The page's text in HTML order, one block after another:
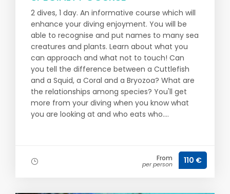
2 dives, 1 day. An informative course which will
enhance your diving enjoyment. You will be
able to recognise and put names to many sea
creatures and plants. Learn about what you
can approach and what not to touch! Can
you tell the difference between a Cuttlefish
and a Squid, a Coral and a Bryozoa? What are
the relationships among species? You'll get
more from your diving when you know what
you are looking at and who eats who....
From
per person 110 €